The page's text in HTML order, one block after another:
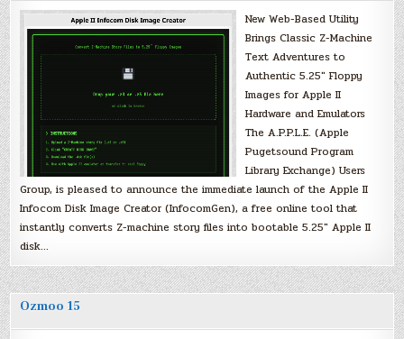
New Web-Based Utility
Brings Classic Z-Machine
Text Adventures to
Authentic 5.25″ Floppy
Images for Apple II
Hardware and Emulators
The A.P.P.L.E. (Apple
Pugetsound Program
Library Exchange) Users
Group, is pleased to announce the immediate launch of the Apple II
Infocom Disk Image Creator (InfocomGen), a free online tool that
instantly converts Z-machine story files into bootable 5.25″ Apple II
disk…
Ozmoo 15